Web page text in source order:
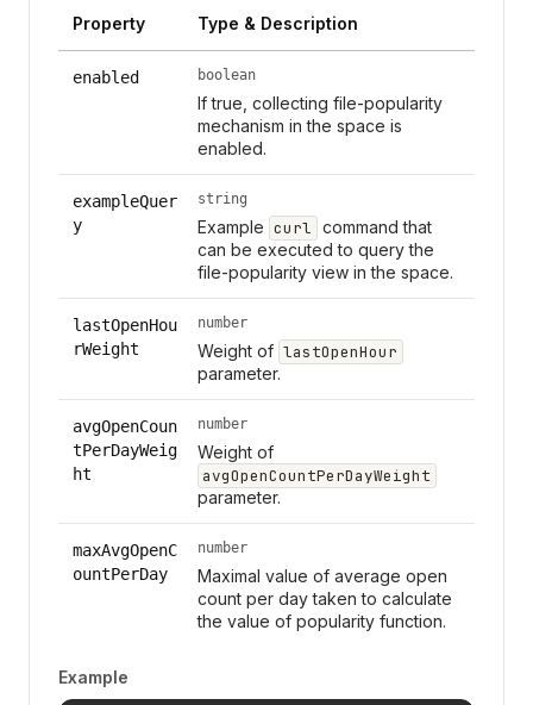
Property Type & Description
enabled boolean
If true, collecting file-popularity
mechanism in the space is
enabled.
exampleQuer
y
string
Example curl command that
can be executed to query the
file-popularity view in the space.
lastOpenHou
rWeight
number
Weight of lastOpenHour
parameter.
avgOpenCoun
tPerDayWeig
ht
number
Weight of
avgOpenCountPerDayWeight
parameter.
maxAvgOpenC
ountPerDay
number
Maximal value of average open
count per day taken to calculate
the value of popularity function.
Example